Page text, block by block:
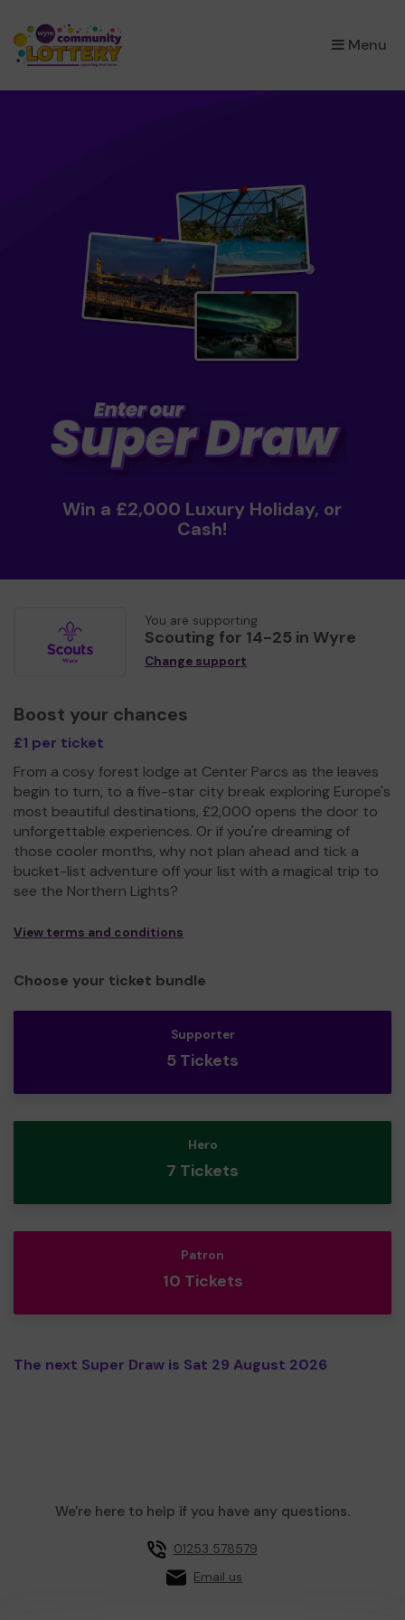
Menu
×
Win a £2,000 Luxury Holiday, or
Cash!
You are supporting
Scouting for 14-25 in Wyre
Change support
Boost your chances
£1 per ticket
From a cosy forest lodge at Center Parcs as the leaves
begin to turn, to a five-star city break exploring Europe's
most beautiful destinations, £2,000 opens the door to
unforgettable experiences. Or if you're dreaming of
those cooler months, why not plan ahead and tick a
bucket-list adventure off your list with a magical trip to
see the Northern Lights?
View terms and conditions
Choose your ticket bundle
Supporter
5 Tickets
Hero
7 Tickets
Patron
10 Tickets
The next Super Draw is Sat 29 August 2026
We're here to help if you have any questions.
01253 578579
Email us